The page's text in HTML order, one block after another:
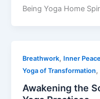
Being Yoga Home
Breathwork, Inner Peace
Yoga of Transformation,
Awakening the